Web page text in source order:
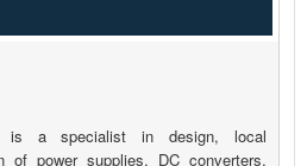
is a specialist in design, local
of power supplies, DC converters,